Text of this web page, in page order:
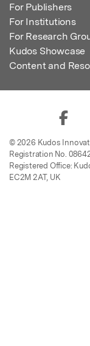
For Publishers
For Institutions
For Research
Kudos Showcase
Content and
© 2026 Kudos
Registration No.
Registered Office:
EC2M 2AT, UK